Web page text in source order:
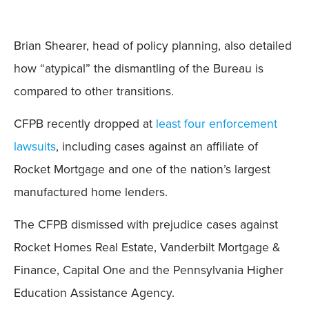
Brian Shearer, head of policy planning, also detailed
how “atypical” the dismantling of the Bureau is
compared to other transitions.
CFPB recently dropped at least four enforcement
lawsuits, including cases against an affiliate of
Rocket Mortgage and one of the nation’s largest
manufactured home lenders.
The CFPB dismissed with prejudice cases against
Rocket Homes Real Estate, Vanderbilt Mortgage &
Finance, Capital One and the Pennsylvania Higher
Education Assistance Agency.